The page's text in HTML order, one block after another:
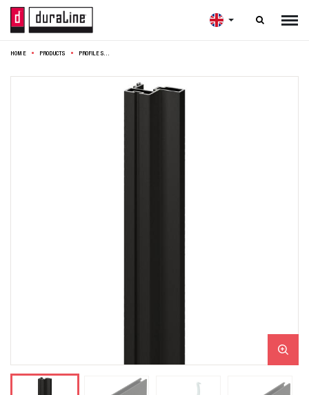

HOME PRODUCTS